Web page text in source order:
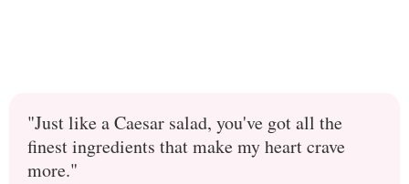
"Just like a Caesar salad, you've got all the
finest ingredients that make my heart crave
more."